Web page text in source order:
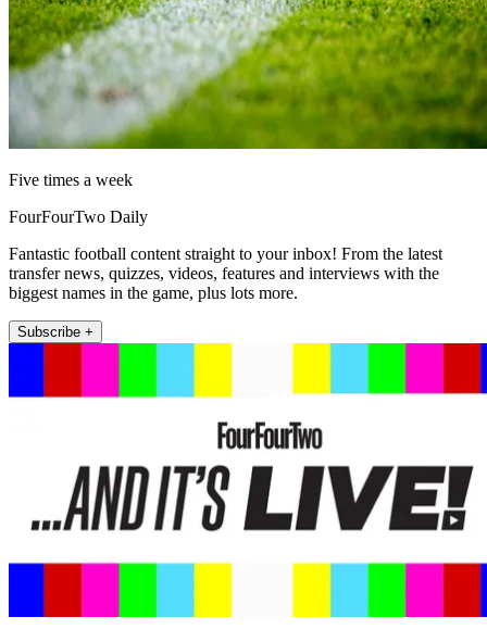
Five times a week
FourFourTwo Daily
Fantastic football content straight to your inbox! From the latest
transfer news, quizzes, videos, features and interviews with the
biggest names in the game, plus lots more.
Subscribe +